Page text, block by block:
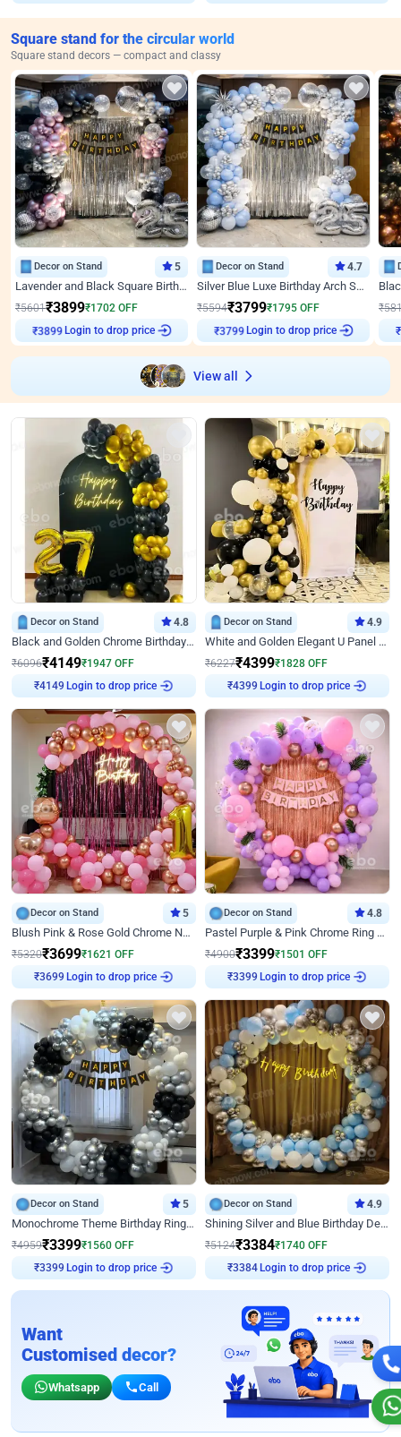
Square stand for the circular world
Square stand decors — compact and classy
Decor on Stand 5
Lavender and Black Square Birthday Decor
₹5601₹3899₹1702 OFF
₹3899 Login to drop price
Decor on Stand 4.7
Silver Blue Luxe Birthday Arch Setup
₹5594₹3799₹1795 OFF
₹3799 Login to drop price
₹
₹
View all
Decor on Stand 4.8
Black and Golden Chrome Birthday Decor with Neon Light
₹6096₹4149₹1947 OFF
₹4149 Login to drop price
Decor on Stand 4.9
White and Golden Elegant U Panel Birthday Decor
₹6227₹4399₹1828 OFF
₹4399 Login to drop price
Decor on Stand 5
Blush Pink & Rose Gold Chrome Neon Ring Birthday Backdrop Decor
₹5320₹3699₹1621 OFF
₹3699 Login to drop price
Decor on Stand 4.8
Pastel Purple & Pink Chrome Ring Birthday Decor with Floral Balloon Styling
₹4900₹3399₹1501 OFF
₹3399 Login to drop price
Decor on Stand 5
Monochrome Theme Birthday Ring Decor
₹4959₹3399₹1560 OFF
₹3399 Login to drop price
Decor on Stand 4.9
Shining Silver and Blue Birthday Decor
₹5124₹3384₹1740 OFF
₹3384 Login to drop price
Want
Customised decor?
Whatsapp Call